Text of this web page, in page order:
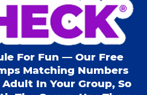
Kid Check®
For Fun — Our Free
Matching Numbers
In Your Group, So